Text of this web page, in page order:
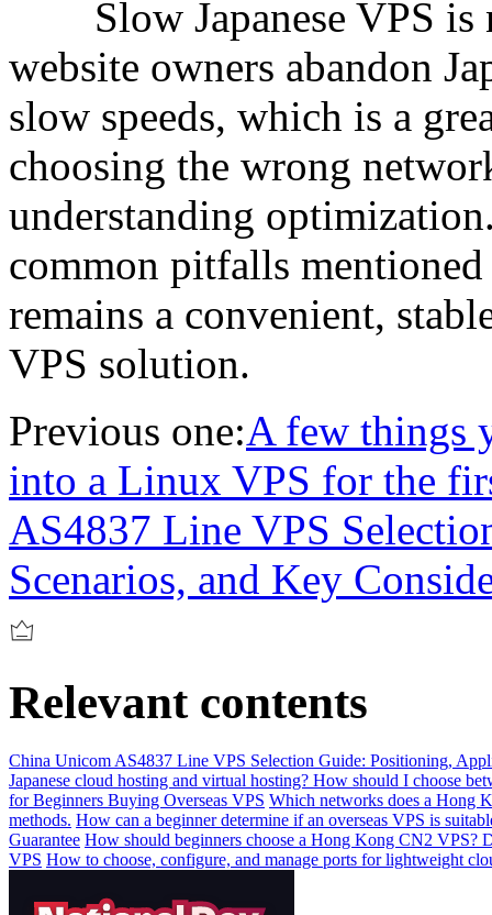
Slow Japanese VPS is
website owners abandon
slow speeds, which is a
choosing the wrong
understanding
common pitfalls
remains a convenient,
VPS solution.
Previous one:A few things
into a Linux VPS for the
AS4837 Line VPS
Scenarios, and Key
Relevant contents
China Unicom AS4837 Line VPS Selection Guide: Positioning,
Japanese cloud hosting and virtual hosting? How should I choose
for Beginners Buying Overseas VPS Which networks does a Hong
methods. How can a beginner determine if an overseas VPS is
Guarantee How should beginners choose a Hong Kong CN2 VPS?
VPS How to choose, configure, and manage ports for lightweight